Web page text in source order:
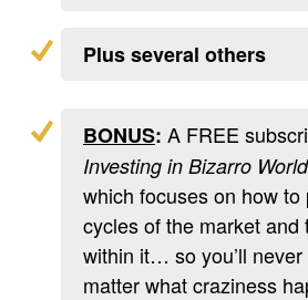
Plus several others
BONUS: A FREE
Investing in Bizarro World
which focuses on how
cycles of the market and
within it… so you’ll
matter what craziness